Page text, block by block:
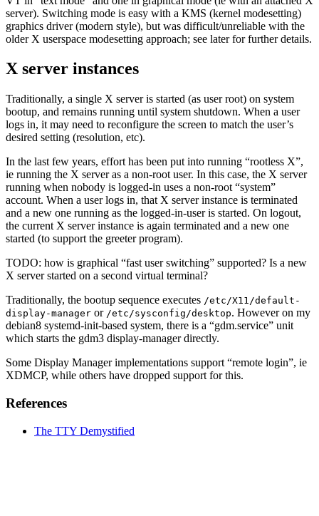
server). Switching mode is easy with a KMS (kernel modesetting)
graphics driver (modern style), but was difficult/unreliable with the
older X userspace modesetting approach; see later for further details.
X server instances
Traditionally, a single X server is started (as user root) on system
bootup, and remains running until system shutdown. When a user
logs in, it may need to reconfigure the screen to match the user’s
desired setting (resolution, etc).
In the last few years, effort has been put into running “rootless X”,
ie running the X server as a non-root user. In this case, the X server
running when nobody is logged-in uses a non-root “system”
account. When a user logs in, that X server instance is terminated
and a new one running as the logged-in-user is started. On logout,
the current X server instance is again terminated and a new one
started (to support the greeter program).
TODO: how is graphical “fast user switching” supported? Is a new
X server started on a second virtual terminal?
Traditionally, the bootup sequence executes /etc/X11/default-
display-manager or /etc/sysconfig/desktop. However on my
debian8 systemd-init-based system, there is a “gdm.service” unit
which starts the gdm3 display-manager directly.
Some Display Manager implementations support “remote login”, ie
XDMCP, while others have dropped support for this.
References
The TTY Demystified